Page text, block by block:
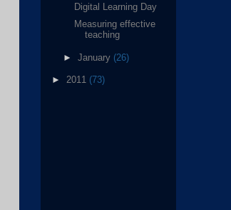
Digital Learning Day
Measuring effective
teaching
► January (26)
► 2011 (73)